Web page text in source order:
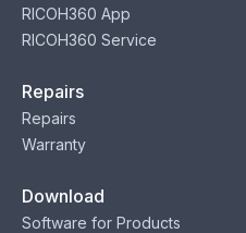
RICOH360 App
RICOH360 Service
Repairs
Repairs
Warranty
Download
Software for Products